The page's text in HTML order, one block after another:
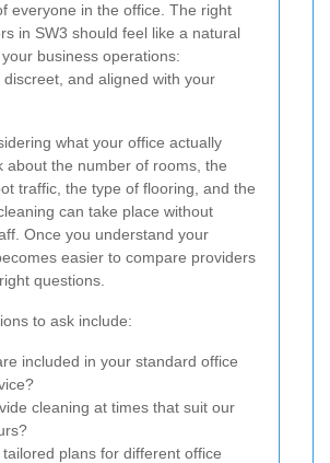
everyone in the office. The right
in SW3 should feel like a natural
business operations:
and aligned with your
what your office actually
about the number of rooms, the
traffic, the type of flooring, and the
can take place without
Once you understand your
easier to compare providers
questions.
to ask include:
included in your standard office
cleaning at times that suit our
plans for different office